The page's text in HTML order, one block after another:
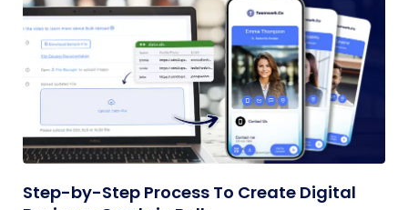
Step-by-Step Process To Create Digital